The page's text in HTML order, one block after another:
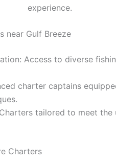
experience.
near Gulf Breeze
Access to diverse
charter captains
tailored to meet the
Charters